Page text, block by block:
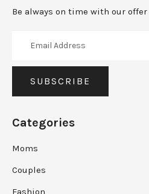
Be always on time with our offer
Categories
Moms
Couples
Fashion